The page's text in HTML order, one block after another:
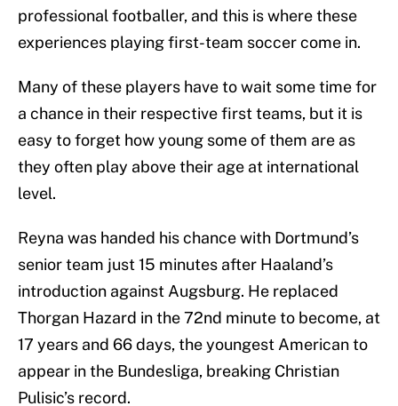
professional footballer, and this is where these
experiences playing first-team soccer come in.
Many of these players have to wait some time for
a chance in their respective first teams, but it is
easy to forget how young some of them are as
they often play above their age at international
level.
Reyna was handed his chance with Dortmund’s
senior team just 15 minutes after Haaland’s
introduction against Augsburg. He replaced
Thorgan Hazard in the 72nd minute to become, at
17 years and 66 days, the youngest American to
appear in the Bundesliga, breaking Christian
Pulisic’s record.